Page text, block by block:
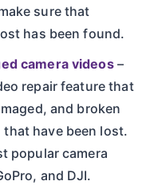
sure that
has been found.
camera videos–
repair feature that
and broken
that have been lost.
popular camera
and DJI.